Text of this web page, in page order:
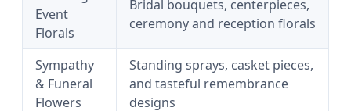
Event
Florals
Bridal bouquets, centerpieces,
ceremony and reception florals
Sympathy
& Funeral
Flowers
Standing sprays, casket pieces,
and tasteful remembrance
designs